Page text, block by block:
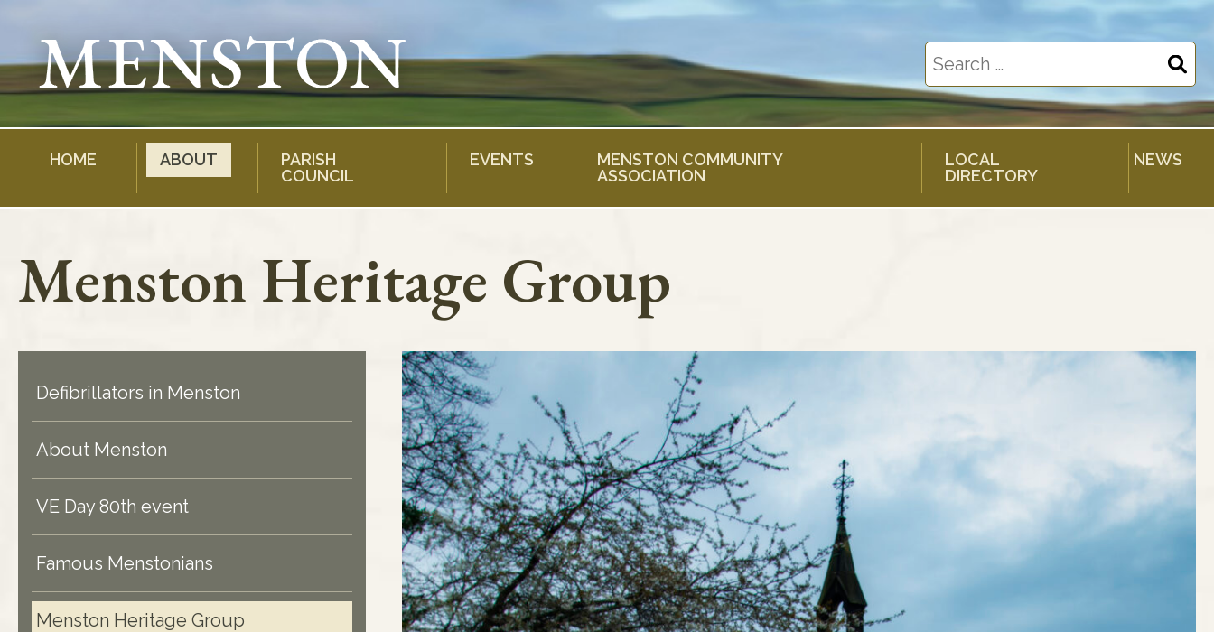
content
Search
for:
HOME ABOUT
PARISH
COUNCIL
EVENTS
MENSTON COMMUNITY
ASSOCIATION
LOCAL
DIRECTORY
NEWS
Menston Heritage Group
Defibrillators in Menston
About Menston
VE Day 80th event
Famous Menstonians
Menston Heritage Group